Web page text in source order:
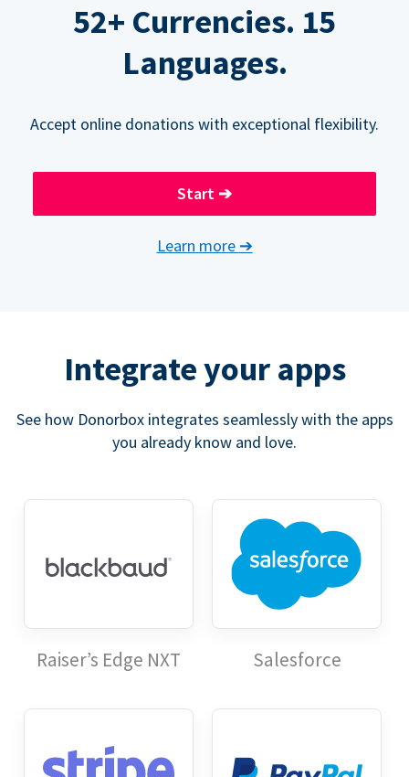
52+ Currencies. 15
Languages.
Accept online donations with exceptional flexibility.
Start ➔
Learn more ➔
Integrate your apps
See how Donorbox integrates seamlessly with the apps
you already know and love.
Raiser’s Edge NXT Salesforce